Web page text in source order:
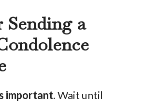
a
important. Wait until